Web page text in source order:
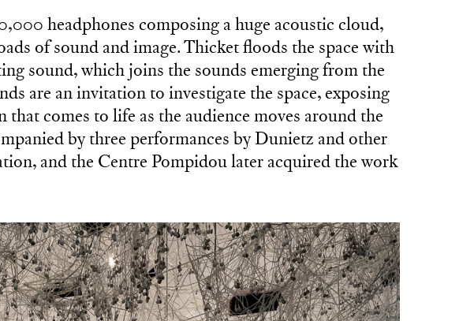
headphones composing a huge acoustic cloud,
of sound and image. Thicket floods the space with
sound, which joins the sounds emerging from the
are an invitation to investigate the space, exposing
that comes to life as the audience moves around the
by three performances by Dunietz and other
and the Centre Pompidou later acquired the work